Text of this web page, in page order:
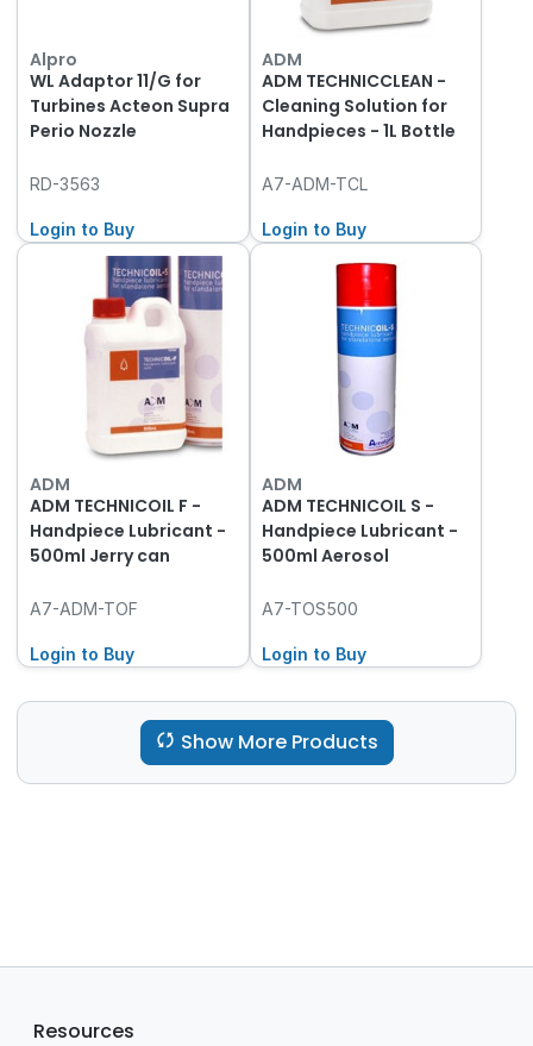
Alpro
WL Adaptor 11/G for
Turbines Acteon Supra
Perio Nozzle
RD-3563
Login to Buy
ADM
ADM TECHNICCLEAN -
Cleaning Solution for
Handpieces - 1L Bottle
A7-ADM-TCL
Login to Buy
ADM
ADM TECHNICOIL F -
Handpiece Lubricant -
500ml Jerry can
A7-ADM-TOF
Login to Buy
ADM
ADM TECHNICOIL S -
Handpiece Lubricant -
500ml Aerosol
A7-TOS500
Login to Buy
Show More Products
Resources